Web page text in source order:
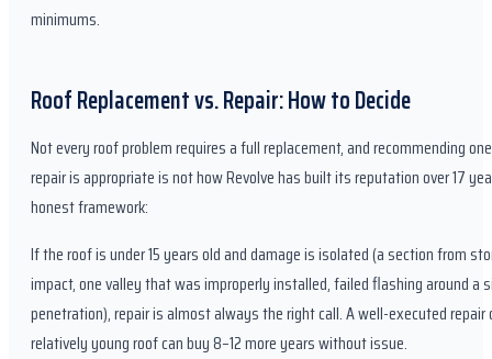
minimums.
Roof Replacement vs. Repair: How to Decide
Not every roof problem requires a full replacement, and recommending
repair is appropriate is not how Revolve has built its reputation over 17
honest framework:
If the roof is under 15 years old and damage is isolated (a section from
impact, one valley that was improperly installed, failed flashing around a
penetration), repair is almost always the right call. A well-executed repair
relatively young roof can buy 8–12 more years without issue.